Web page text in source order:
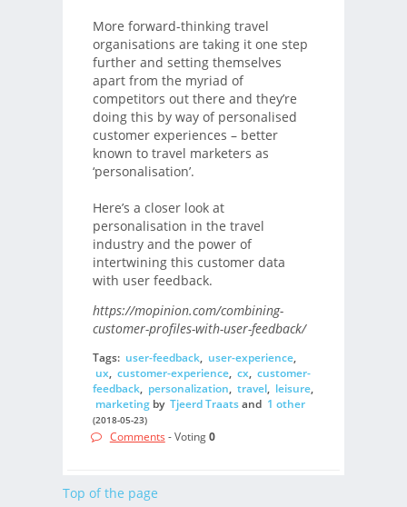
More forward-thinking travel
organisations are taking it one step
further and setting themselves
apart from the myriad of
competitors out there and they’re
doing this by way of personalised
customer experiences – better
known to travel marketers as
‘personalisation’.
Here’s a closer look at
personalisation in the travel
industry and the power of
intertwining this customer data
with user feedback.
https://mopinion.com/combining-
customer-profiles-with-user-feedback/
Tags: user-feedback, user-experience,
ux, customer-experience, cx, customer-
feedback, personalization, travel, leisure,
marketingby Tjeerd Traatsand 1 other
(2018-05-23)
Comments - Voting0
Top of the page